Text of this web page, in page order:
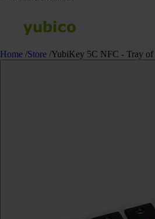
Home /Store /YubiKey 5C NFC - Tray of